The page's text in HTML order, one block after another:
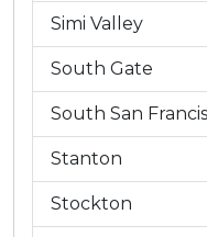
Simi Valley
South Gate
South San
Stanton
Stockton